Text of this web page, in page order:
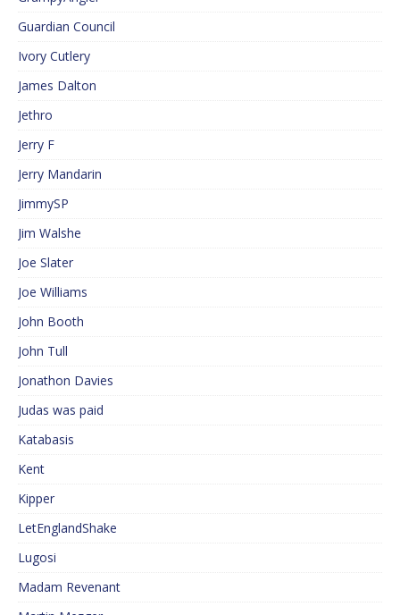
Guardian Council
Ivory Cutlery
James Dalton
Jethro
Jerry F
Jerry Mandarin
JimmySP
Jim Walshe
Joe Slater
Joe Williams
John Booth
John Tull
Jonathon Davies
Judas was paid
Katabasis
Kent
Kipper
LetEnglandShake
Lugosi
Madam Revenant